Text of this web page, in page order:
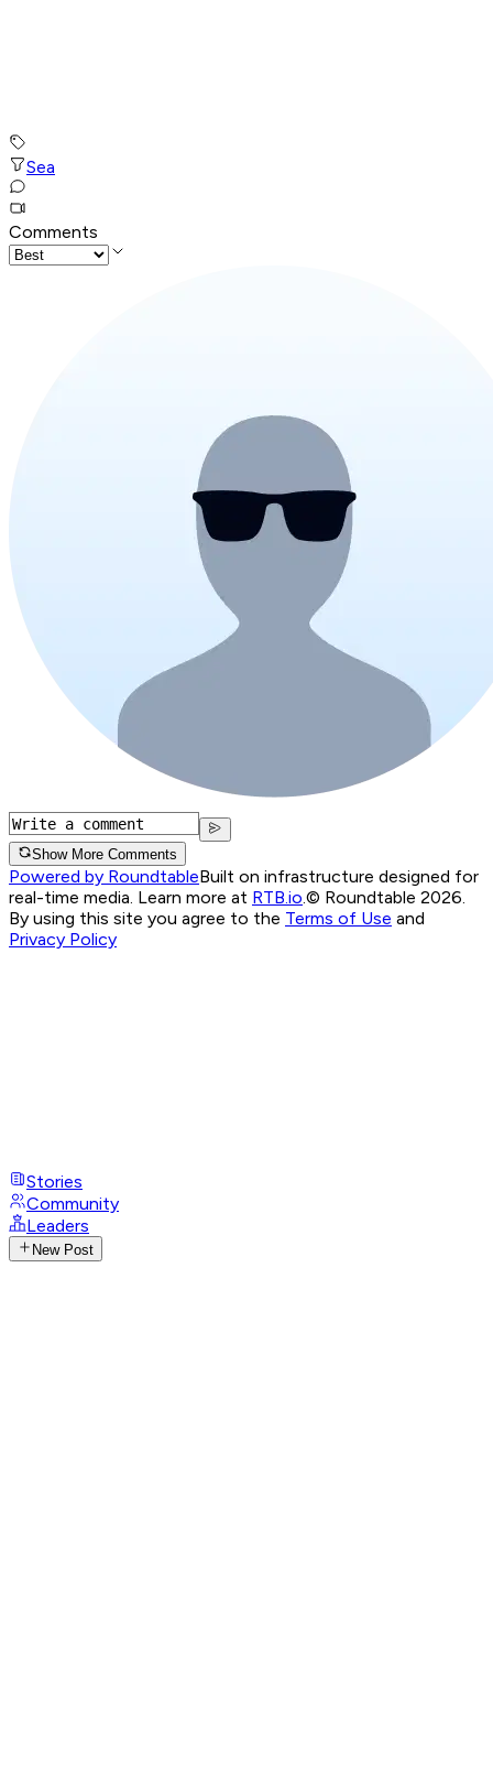
Sea
Comments
Show More Comments
Powered by RoundtableBuilt on infrastructure designed for
real-time media. Learn more at RTB.io.© Roundtable 2026.
By using this site you agree to the Terms of Use and
Privacy Policy
Stories
Community
Leaders
New Post